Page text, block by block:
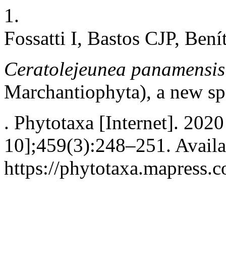
1.
Fossatti I, Bastos CJP,
Ceratolejeunea
Marchantiophyta), a new
. Phytotaxa [Internet].
10];459(3):248–251.
https://